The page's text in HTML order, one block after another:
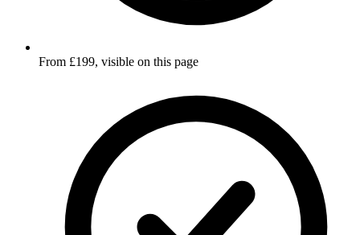
From £199, visible on this page